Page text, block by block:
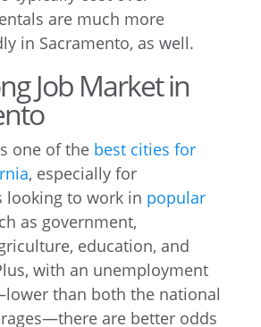
are much more
in Sacramento, as well.
Job Market in
one of the best cities for
, especially for
looking to work in popular
as government,
education, and
with an unemployment
than both the national
are better odds